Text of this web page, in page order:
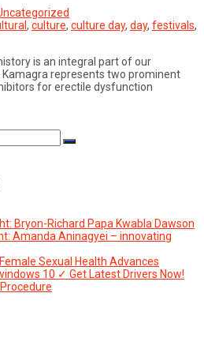
, culture, culture day, day, festivals,
is an integral part of our
represents two prominent
for erectile dysfunction
Bryon-Richard Papa Kwabla Dawson
Amanda Aninagyei – innovating
Sexual Health Advances
10 ✓ Get Latest Drivers Now!